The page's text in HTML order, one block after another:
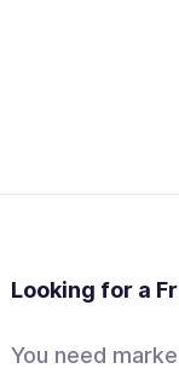
Looking for a
You need